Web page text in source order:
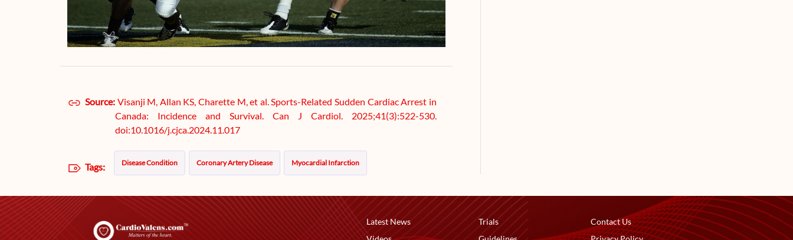
Source: Visanji M, Allan KS, Charette M, et al. Sports-Related Sudden Cardiac Arrest in
Canada: Incidence and Survival. Can J Cardiol. 2025;41(3):522-530.
doi:10.1016/j.cjca.2024.11.017
Tags: Disease Condition Coronary Artery Disease Myocardial Infarction
Latest News
Trials
Contact Us